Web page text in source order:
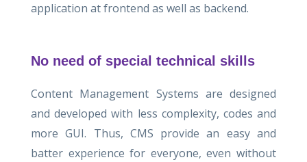
application at frontend as well as backend.
No need of special technical skills
Content Management Systems are designed
and developed with less complexity, codes and
more GUI. Thus, CMS provide an easy and
batter experience for everyone, even without